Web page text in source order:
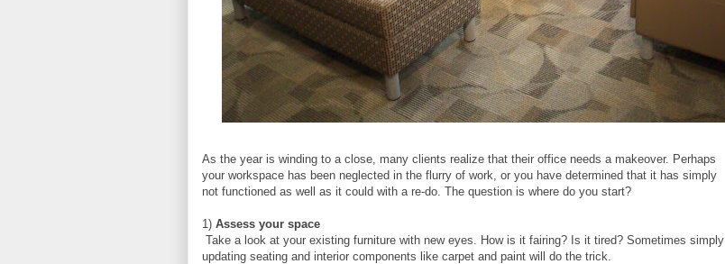
As the year is winding to a close, many clients realize that their office needs a makeover. Perhaps
your workspace has been neglected in the flurry of work, or you have determined that it has simply
not functioned as well as it could with a re-do. The question is where do you start?
1) Assess your space
Take a look at your existing furniture with new eyes. How is it fairing? Is it tired? Sometimes simply
updating seating and interior components like carpet and paint will do the trick.